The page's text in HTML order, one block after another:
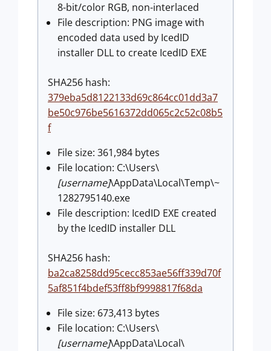
8-bit/color RGB, non-interlaced
File description: PNG image with
encoded data used by IcedID
installer DLL to create IcedID EXE
SHA256 hash:
379eba5d8122133d69c864cc01dd3a7
be50c976be5616372dd065c2c52c08b5
f
File size: 361,984 bytes
File location: C:\Users\
[username]\AppData\Local\Temp\~
1282795140.exe
File description: IcedID EXE created
by the IcedID installer DLL
SHA256 hash:
ba2ca8258dd95cecc853ae56ff339d70f
5af851f4bdef53ff8bf9998817f68da
File size: 673,413 bytes
File location: C:\Users\
[username]\AppData\Local\